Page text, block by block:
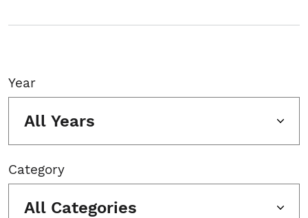
Year
All Years
Category
All Categories